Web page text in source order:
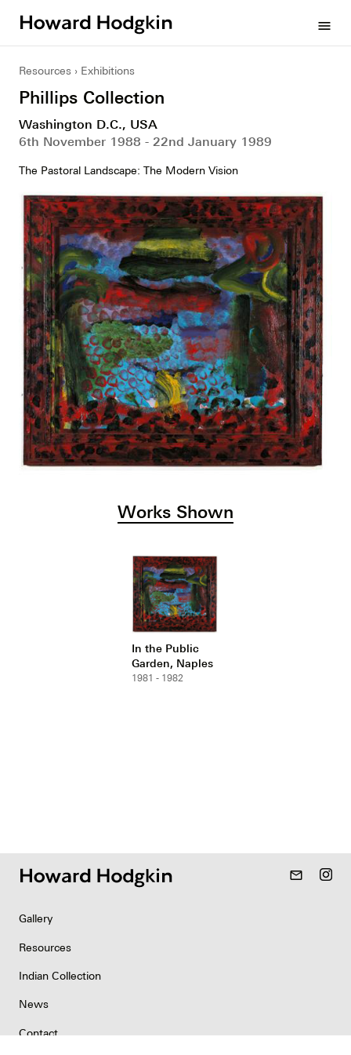
menu
Resources Exhibitions
Phillips Collection
Washington D.C., USA
6th November 1988 - 22nd January 1989
The Pastoral Landscape: The Modern Vision
Works Shown
In the Public
Garden, Naples
1981 - 1982
mail_outline
Gallery
Resources
Indian Collection
News
Contact